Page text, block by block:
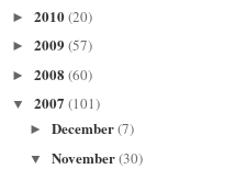
► 2010(20)
► 2009 (57)
► 2008 (60)
▼ 2007 (101)
► December(7)
▼ November(30)